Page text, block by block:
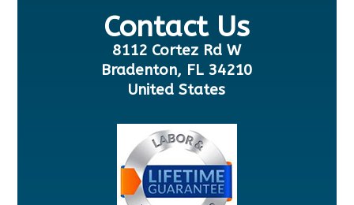
Contact Us
8112 Cortez Rd W
Bradenton, FL 34210
United States